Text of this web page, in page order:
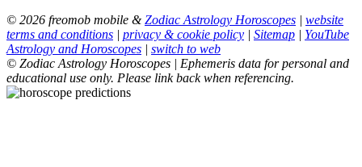
© 2026 freomob mobile &Zodiac Astrology Horoscopes | website
terms and conditions | privacy & cookie policy | Sitemap | YouTube
Astrology and Horoscopes | switch to web
© Zodiac Astrology Horoscopes | Ephemeris data for personal and
educational use only. Please link back when referencing.